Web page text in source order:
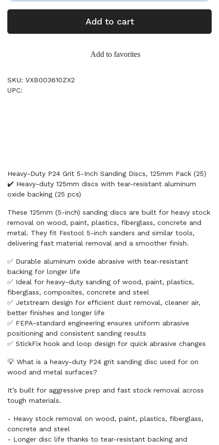
Add to cart
Add to favorites
SKU: VXB003610ZX2
UPC:
Heavy-Duty P24 Grit 5-Inch Sanding Discs, 125mm Pack (25)
✔️ Heavy-duty 125mm discs with tear-resistant aluminum
oxide backing (25 pcs)
These 125mm (5-inch) sanding discs are built for heavy stock
removal on wood, paint, plastics, fiberglass, concrete and
metal. They fit Festool 5-inch sanders and similar tools,
delivering fast material removal and a smoother finish.
✅ Durable aluminum oxide abrasive with tear-resistant
backing for longer life
✅ Ideal for heavy-duty sanding of wood, paint, plastics,
fiberglass, composites, concrete and steel
✅ Jetstream design for efficient dust removal, cleaner air,
better finishes and longer life
✅ FEPA-standard engineering ensures uniform abrasive
positioning and consistent sanding results
✅ StickFix hook and loop design for quick abrasive changes
💡 What is a heavy-duty P24 grit sanding disc used for on
wood and metal surfaces?
It’s built for aggressive prep and fast stock removal across
tough materials.
- Heavy stock removal on wood, paint, plastics, fiberglass,
concrete and steel
- Longer disc life thanks to tear-resistant backing and